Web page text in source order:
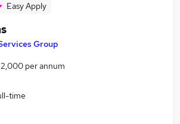
Easy Apply
Group
per annum
time